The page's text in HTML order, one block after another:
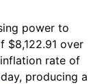
power to
$8,122.91 over
rate of
producing a